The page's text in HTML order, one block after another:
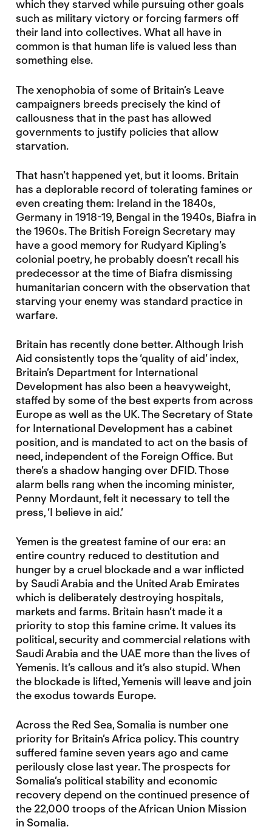
which they starved while pursuing other goals
such as military victory or forcing farmers off
their land into collectives. What all have in
common is that human life is valued less than
something else.
The xenophobia of some of Britain’s Leave
campaigners breeds precisely the kind of
callousness that in the past has allowed
governments to justify policies that allow
starvation.
That hasn’t happened yet, but it looms. Britain
has a deplorable record of tolerating famines or
even creating them: Ireland in the 1840s,
Germany in 1918-19, Bengal in the 1940s, Biafra in
the 1960s. The British Foreign Secretary may
have a good memory for Rudyard Kipling’s
colonial poetry, he probably doesn’t recall his
predecessor at the time of Biafra dismissing
humanitarian concern with the observation that
starving your enemy was standard practice in
warfare.
Britain has recently done better. Although Irish
Aid consistently tops the ‘quality of aid’ index,
Britain’s Department for International
Development has also been a heavyweight,
staffed by some of the best experts from across
Europe as well as the UK. The Secretary of State
for International Development has a cabinet
position, and is mandated to act on the basis of
need, independent of the Foreign Office. But
there’s a shadow hanging over DFID. Those
alarm bells rang when the incoming minister,
Penny Mordaunt, felt it necessary to tell the
press, ‘I believe in aid.’
Yemen is the greatest famine of our era: an
entire country reduced to destitution and
hunger by a cruel blockade and a war inflicted
by Saudi Arabia and the United Arab Emirates
which is deliberately destroying hospitals,
markets and farms. Britain hasn’t made it a
priority to stop this famine crime. It values its
political, security and commercial relations with
Saudi Arabia and the UAE more than the lives of
Yemenis. It’s callous and it’s also stupid. When
the blockade is lifted, Yemenis will leave and join
the exodus towards Europe.
Across the Red Sea, Somalia is number one
priority for Britain’s Africa policy. This country
suffered famine seven years ago and came
perilously close last year. The prospects for
Somalia’s political stability and economic
recovery depend on the continued presence of
the 22,000 troops of the African Union Mission
in Somalia.